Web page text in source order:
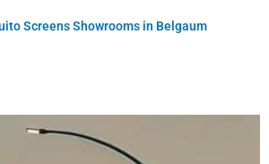
Screens Showrooms in Belgaum